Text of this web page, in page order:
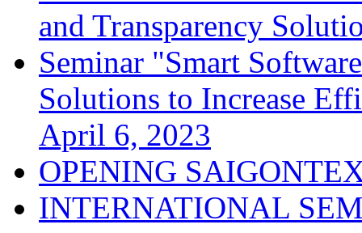
and Transparency
Seminar "Smart
Solutions to Increase
April 6, 2023
OPENING
INTERNATIONAL